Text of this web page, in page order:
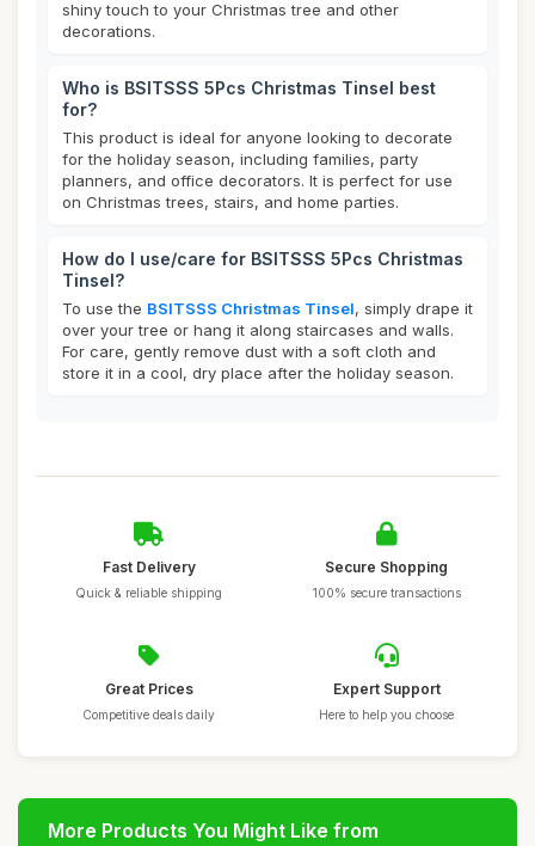
shiny touch to your Christmas tree and other
decorations.
Who is BSITSSS 5Pcs Christmas Tinsel best
for?
This product is ideal for anyone looking to decorate
for the holiday season, including families, party
planners, and office decorators. It is perfect for use
on Christmas trees, stairs, and home parties.
How do I use/care for BSITSSS 5Pcs Christmas
Tinsel?
To use the BSITSSS Christmas Tinsel, simply drape it
over your tree or hang it along staircases and walls.
For care, gently remove dust with a soft cloth and
store it in a cool, dry place after the holiday season.
Fast Delivery
Quick & reliable shipping
Secure Shopping
100% secure transactions
Great Prices
Competitive deals daily
Expert Support
Here to help you choose
More Products You Might Like from